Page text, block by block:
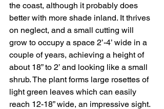
the coast, although it probably does
better with more shade inland. It thrives
on neglect, and a small cutting will
grow to occupy a space 2’-4’ wide in a
couple of years, achieving a height of
about 18” to 2’ and looking like a small
shrub. The plant forms large rosettes of
light green leaves which can easily
reach 12-18” wide, an impressive sight.